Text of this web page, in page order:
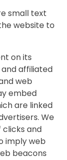
small text
website to
on its
affiliated
web
embed
are linked
We
and
imply web
beacons